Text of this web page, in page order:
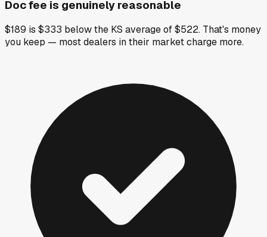
Doc fee is genuinely reasonable
$189 is $333 below the KS average of $522. That's money
you keep — most dealers in their market charge more.